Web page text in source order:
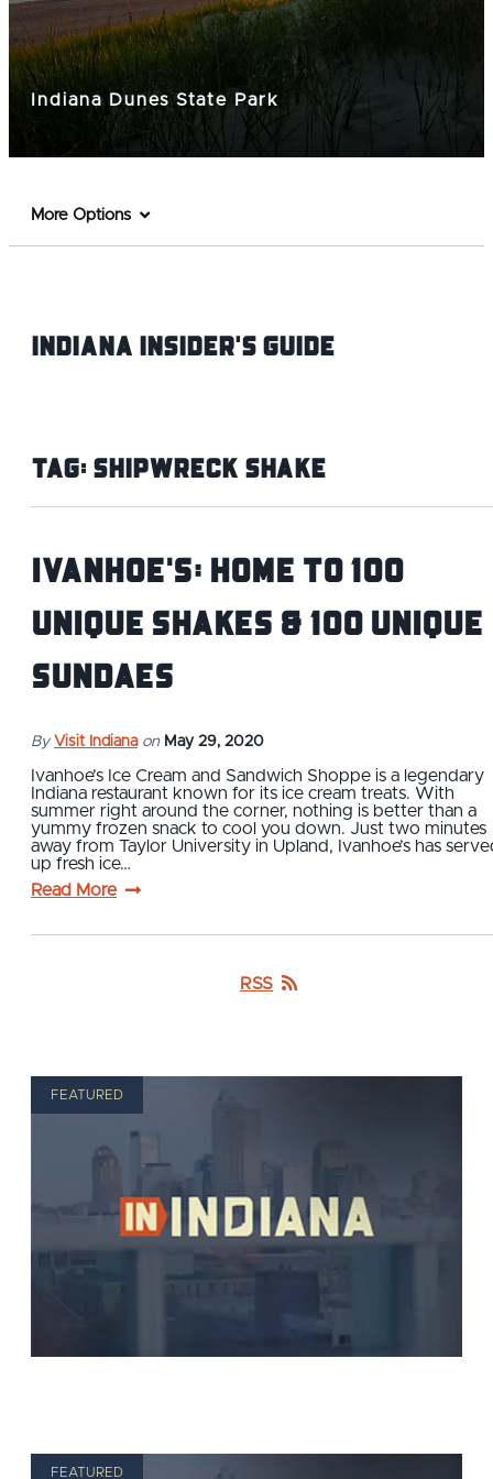
Indiana Dunes State Park
More Options
Indiana INsider's Guide
Tag:Shipwreck Shake
Ivanhoe's: Home to 100
Unique Shakes & 100 Unique
Sundaes
By Visit Indiana on May 29, 2020
Ivanhoe’s Ice Cream and Sandwich Shoppe is a legendary
Indiana restaurant known for its ice cream treats. With
summer right around the corner, nothing is better than a
yummy frozen snack to cool you down. Just two minutes
away from Taylor University in Upland, Ivanhoe’s has
up fresh ice…
Read More
RSS
FEATURED
FEATURED